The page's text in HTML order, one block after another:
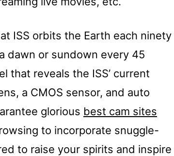
ISS orbits the Earth each ninety
dawn or sundown every 45
that reveals the ISS’ current
a CMOS sensor, and auto
glorious best cam sites
to incorporate snuggle-
to raise your spirits and inspire